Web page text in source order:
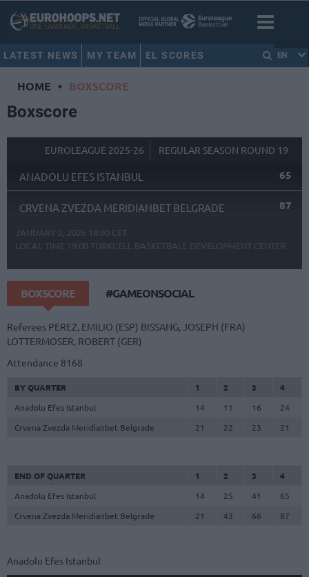
LATEST NEWS MY TEAM EL SCORES EN
HOME • BOXSCORE
Boxscore
EUROLEAGUE 2025-26 REGULAR SEASON ROUND 19
ANADOLU EFES ISTANBUL 65
CRVENA ZVEZDA MERIDIANBET BELGRADE 87
JANUARY 2, 2026 18:00 CET
LOCAL TIME 19:00 TURKCELL BASKETBALL DEVELOPMENT CENTER
BOXSCORE #GAMEONSOCIAL
Referees PEREZ, EMILIO (ESP) BISSANG, JOSEPH (FRA)
LOTTERMOSER, ROBERT (GER)
Attendance 8168
BY QUARTER 1 2 3
4
Anadolu Efes Istanbul
14 11 16
24
Crvena Zvezda Meridianbet Belgrade
21 22 23 21
END OF QUARTER 1 2 3
4
Anadolu Efes Istanbul
14 25 41
65
Crvena Zvezda Meridianbet Belgrade
21 43 66 87
Anadolu Efes Istanbul